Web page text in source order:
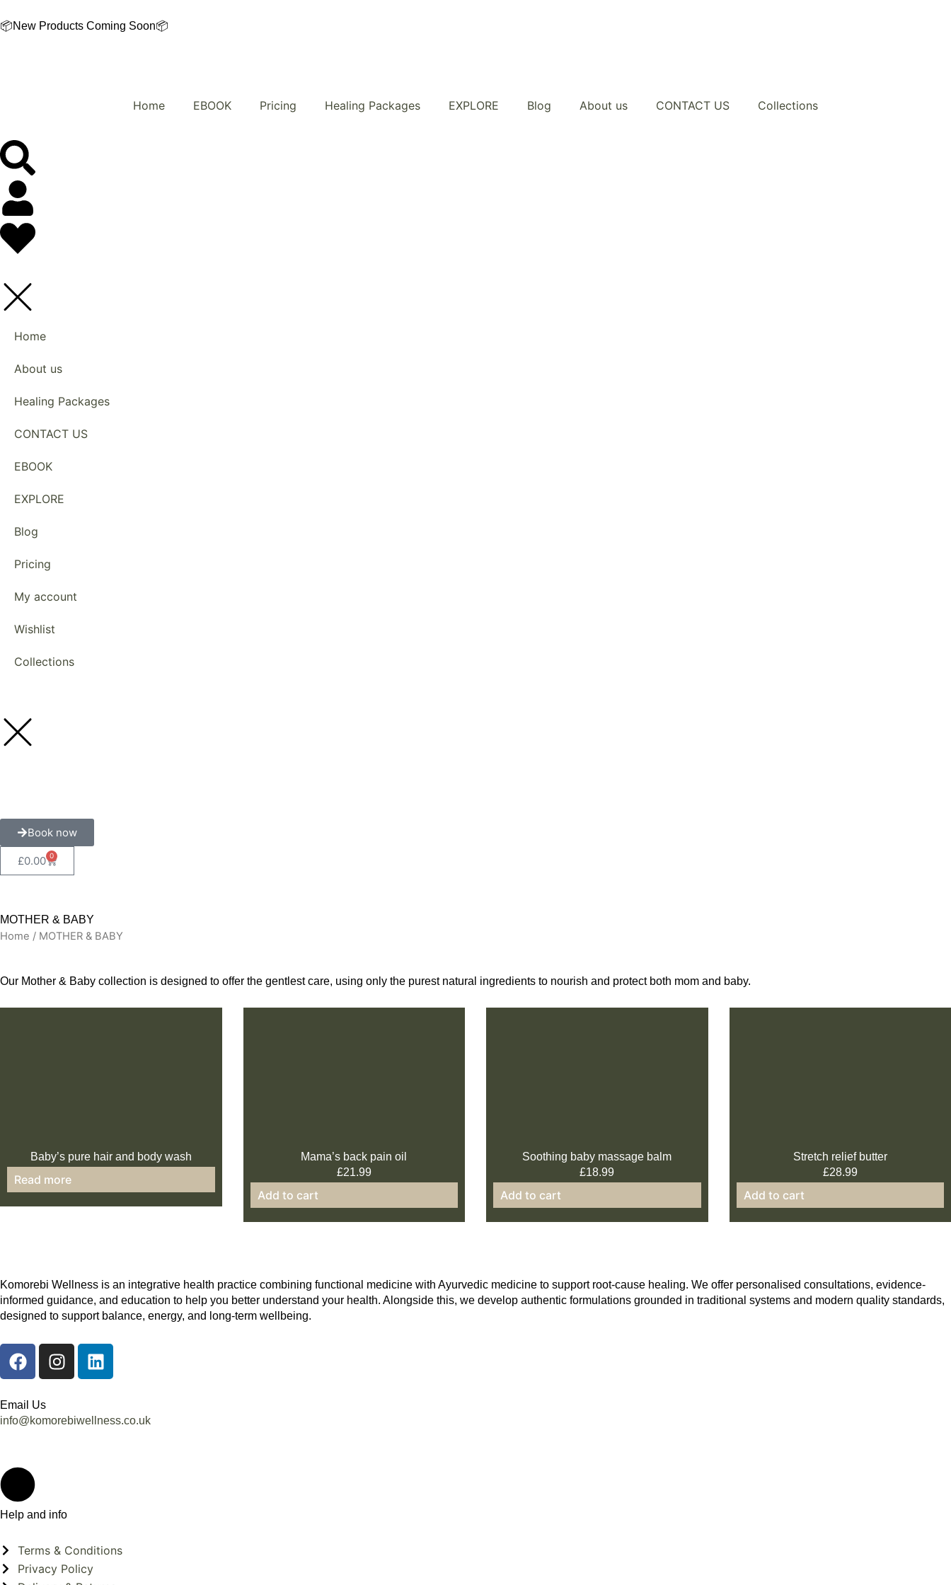
to
📦New Products Coming Soon📦
Home EBOOK Pricing Healing Packages EXPLORE Blog About us CONTACT US Collections
Home
About us
Healing Packages
CONTACT US
EBOOK
EXPLORE
Blog
Pricing
My account
Wishlist
Collections
Book now
£0.00 0
Cart
MOTHER & BABY
Home / MOTHER & BABY
Our Mother & Baby collection is designed to offer the gentlest care, using only the purest natural ingredients to nourish and protect both mom and baby.
Baby’s pure hair and body wash
Read more
Mama’s back pain oil
£21.99
Add to cart
Soothing baby massage balm
£18.99
Add to cart
Stretch relief butter
£28.99
Add to cart
Komorebi Wellness is an integrative health practice combining functional medicine with Ayurvedic medicine to support root-cause healing. We offer personalised consultations, evidence-
informed guidance, and education to help you better understand your health. Alongside this, we develop authentic formulations grounded in traditional systems and modern quality standards,
designed to support balance, energy, and long-term wellbeing.
F
a
e
b
k
I
n
a
L
i
e
Email Us
info@komorebiwellness.co.uk
Help and info
Terms & Conditions
Privacy Policy